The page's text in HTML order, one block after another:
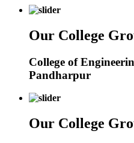
Our College
College of
Pandharpur
Our College